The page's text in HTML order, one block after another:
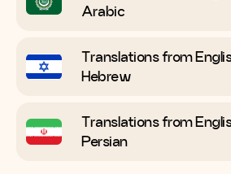
Arabic
Translations from
Hebrew
Translations from
Persian